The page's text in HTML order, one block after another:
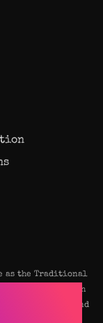
as the Traditional
which our Perth
Elders, past and
to the